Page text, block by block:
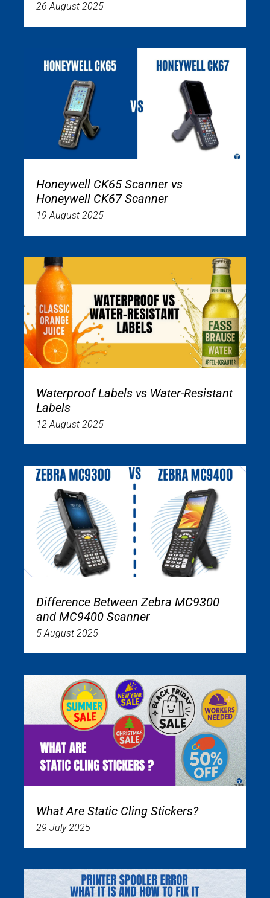
26 August 2025
Honeywell CK65 Scanner vs
Honeywell CK67 Scanner
19 August 2025
Waterproof Labels vs Water-Resistant
Labels
12 August 2025
Difference Between Zebra MC9300
and MC9400 Scanner
5 August 2025
What Are Static Cling Stickers?
29 July 2025